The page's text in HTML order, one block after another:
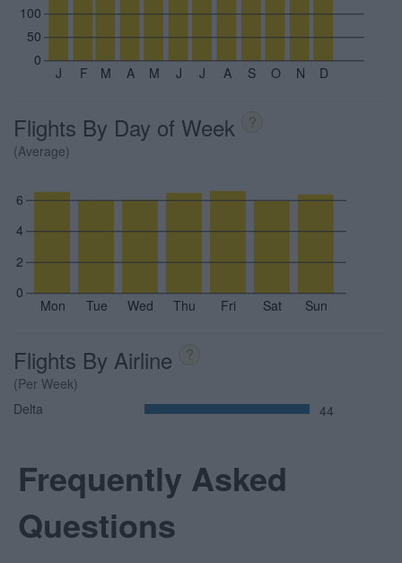
J F M A M J J A S O N D
0
50
100
Flights By Day of Week ?
(Average)
Mon Tue Wed Thu Fri Sat Sun
0
2
4
6
Flights By Airline ?
(Per Week)
Delta
44
Frequently Asked
Questions